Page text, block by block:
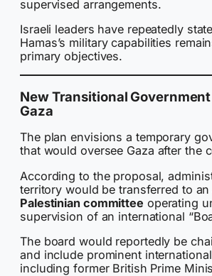
supervised arrangements.
Israeli leaders have repeatedly
Hamas’s military capabilities
primary objectives.
New Transitional
Gaza
The plan envisions a temporary
that would oversee Gaza after the
According to the proposal,
territory would be transferred to
Palestinian committee operating
supervision of an international
The board would reportedly be
and include prominent
including former British Prime